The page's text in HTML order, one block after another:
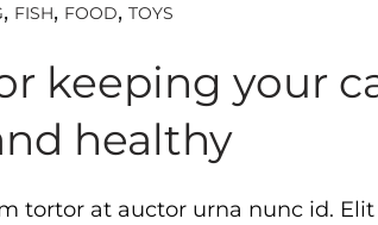
FISH FOOD TOYS
keeping your
healthy
tortor at auctor urna nunc id. Elit